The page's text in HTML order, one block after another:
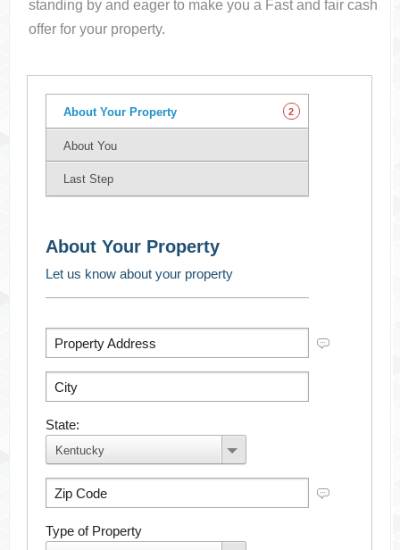
standing by and eager to make you a Fast and fair cash
offer for your property.